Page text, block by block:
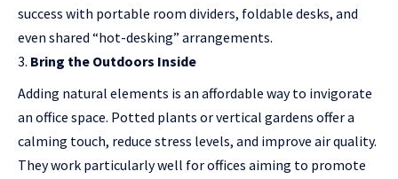
success with portable room dividers, foldable desks, and
even shared “hot-desking” arrangements.
Bring the Outdoors Inside
Adding natural elements is an affordable way to invigorate
an office space. Potted plants or vertical gardens offer a
calming touch, reduce stress levels, and improve air quality.
They work particularly well for offices aiming to promote